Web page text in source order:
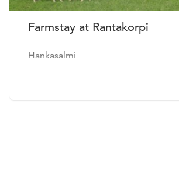
Farmstay at Rantakorpi
Hankasalmi